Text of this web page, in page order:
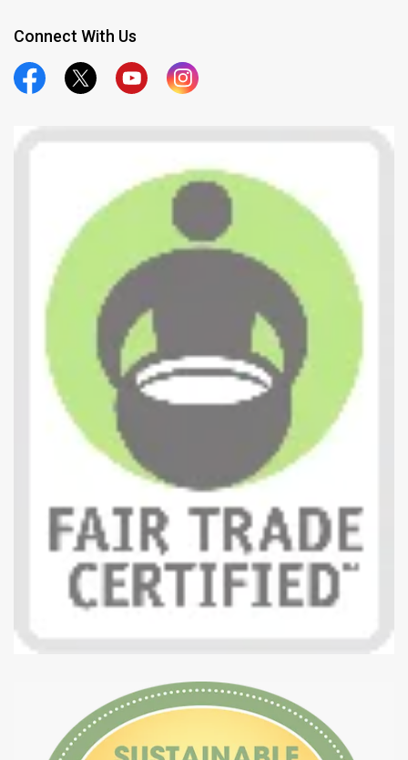
Connect With Us
Official Facebook
Official TwitterOfficial YoutubeOfficial Instagram